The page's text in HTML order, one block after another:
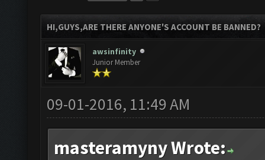
HI,GUYS,ARE THERE ANYONE'S ACCOUNT BE BANNED?
awsinfinity
Junior Member
09-01-2016, 11:49 AM
masteramyny Wrote: